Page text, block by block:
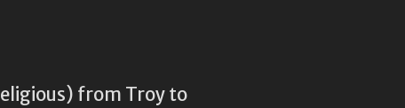
from Troy to